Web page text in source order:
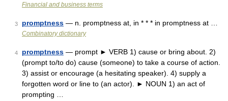
Financial and business terms
3 promptness — n. promptness at, in * * * in promptness at …
Combinatory dictionary
4 promptness — prompt ► VERB 1) cause or bring about. 2)
(prompt to/to do) cause (someone) to take a course of action.
3) assist or encourage (a hesitating speaker). 4) supply a
forgotten word or line to (an actor). ► NOUN 1) an act of
prompting …